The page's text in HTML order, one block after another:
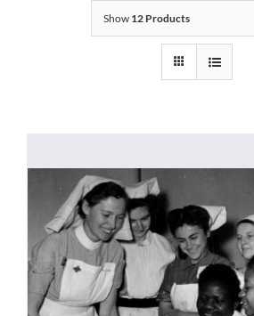
Show 12 Products